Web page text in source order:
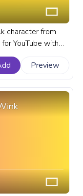
character from
YouTube with
Preview